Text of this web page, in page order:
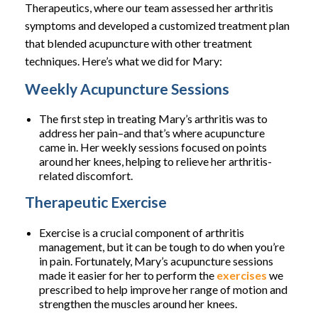
Therapeutics, where our team assessed her arthritis
symptoms and developed a customized treatment plan
that blended acupuncture with other treatment
techniques. Here’s what we did for Mary:
Weekly Acupuncture Sessions
The first step in treating Mary’s arthritis was to
address her pain–and that’s where acupuncture
came in. Her weekly sessions focused on points
around her knees, helping to relieve her arthritis-
related discomfort.
Therapeutic Exercise
Exercise is a crucial component of arthritis
management, but it can be tough to do when you’re
in pain. Fortunately, Mary’s acupuncture sessions
made it easier for her to perform the exercises we
prescribed to help improve her range of motion and
strengthen the muscles around her knees.